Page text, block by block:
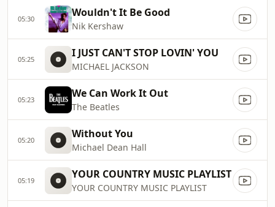
05:30 Wouldn't It Be Good
Nik Kershaw
05:25 I JUST CAN'T STOP LOVIN' YOU
MICHAEL JACKSON
05:23 We Can Work It Out
The Beatles
05:20 Without You
Michael Dean Hall
05:19 YOUR COUNTRY MUSIC PLAYLIST
YOUR COUNTRY MUSIC PLAYLIST